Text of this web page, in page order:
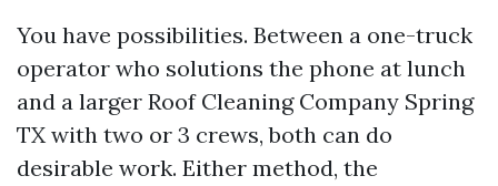
You have possibilities. Between a one-truck
operator who solutions the phone at lunch
and a larger Roof Cleaning Company Spring
TX with two or 3 crews, both can do
desirable work. Either method, the